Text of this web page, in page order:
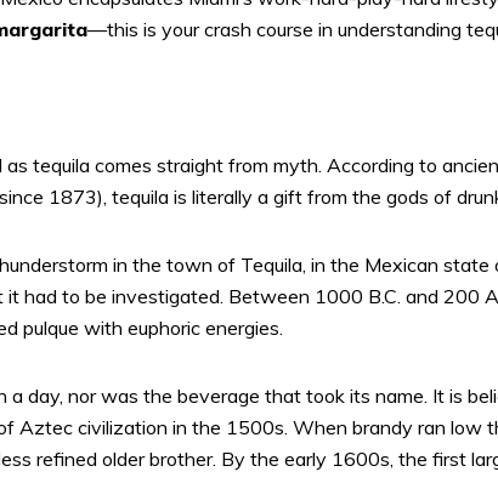
—this is your crash course in understanding
tequila comes straight from myth. According to
1873), tequila is literally a gift from the gods of
in the town of Tequila, in the Mexican
it had to be investigated. Between 1000 B.C. and 200
pulque with euphoric energies.
a day, nor was the beverage that took its name. It is
Aztec civilization in the 1500s. When brandy ran low
refined older brother. By the early 1600s, the first